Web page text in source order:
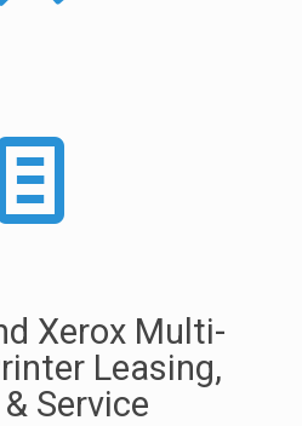
Xerox Multi-
Leasing,
Service